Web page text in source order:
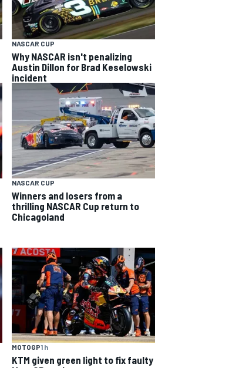
NASCAR CUP
Why NASCAR isn't penalizing
Austin Dillon for Brad Keselowski
incident
NASCAR CUP
Winners and losers from a
thrilling NASCAR Cup return to
Chicagoland
MOTOGP1 h
KTM given green light to fix faulty